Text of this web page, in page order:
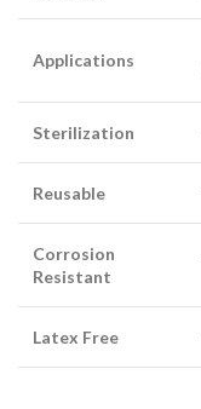
Applications
Sterilization
Reusable
Corrosion
Resistant
Latex Free